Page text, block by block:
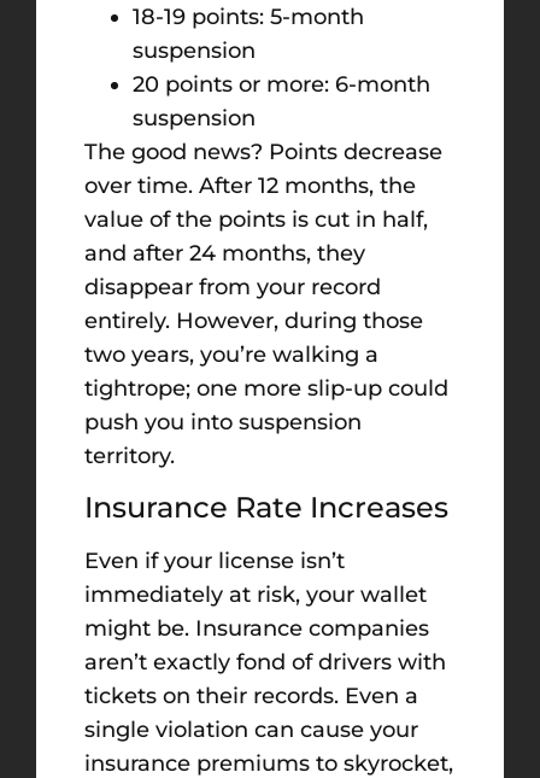
18-19 points: 5-month
suspension
20 points or more: 6-month
suspension
The good news? Points decrease
over time. After 12 months, the
value of the points is cut in half,
and after 24 months, they
disappear from your record
entirely. However, during those
two years, you’re walking a
tightrope; one more slip-up could
push you into suspension
territory.
Insurance Rate Increases
Even if your license isn’t
immediately at risk, your wallet
might be. Insurance companies
aren’t exactly fond of drivers with
tickets on their records. Even a
single violation can cause your
insurance premiums to skyrocket,